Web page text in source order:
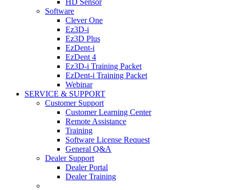
HD Sensor
Software
Clever One
Ez3D-i
Ez3D Plus
EzDent-i
EzDent 4
Ez3D-i Training Packet
EzDent-i Training Packet
Webinar
SERVICE & SUPPORT
Customer Support
Customer Learning Center
Remote Assistance
Training
Software License Request
General Q&A
Dealer Support
Dealer Portal
Dealer Training